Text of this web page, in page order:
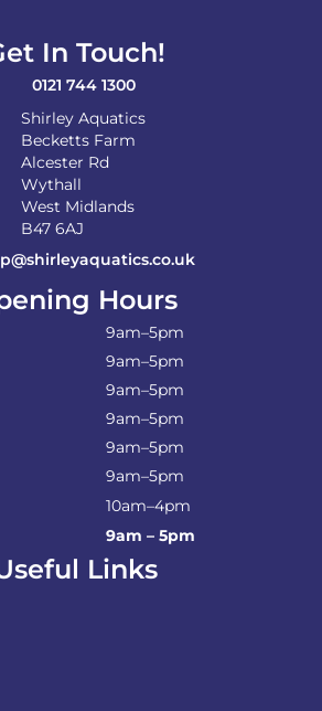
In Touch!
0121 744 1300
Shirley Aquatics
Becketts Farm
Alcester Rd
Wythall
West Midlands
B47 6AJ
Hours
9am–5pm
9am–5pm
9am–5pm
9am–5pm
9am–5pm
9am–5pm
10am–4pm
9am – 5pm
Links